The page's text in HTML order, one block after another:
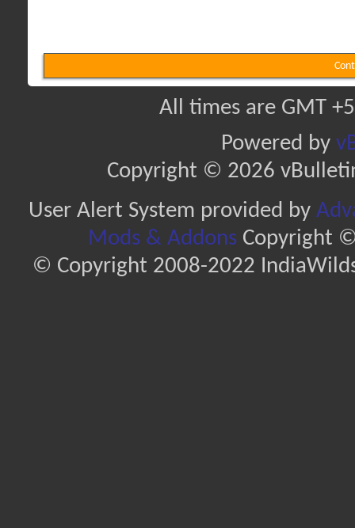
All times are GMT
Powered by
Copyright © 2026
User Alert System provided by
Mods & AddonsCopyright ©
© Copyright 2008-2022